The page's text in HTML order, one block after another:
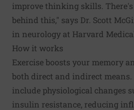
improve thinking skills. There's
behind this," says Dr. Scott
in neurology at Harvard Medical
How it works
Exercise boosts your memory
both direct and indirect means.
include physiological changes
insulin resistance, reducing